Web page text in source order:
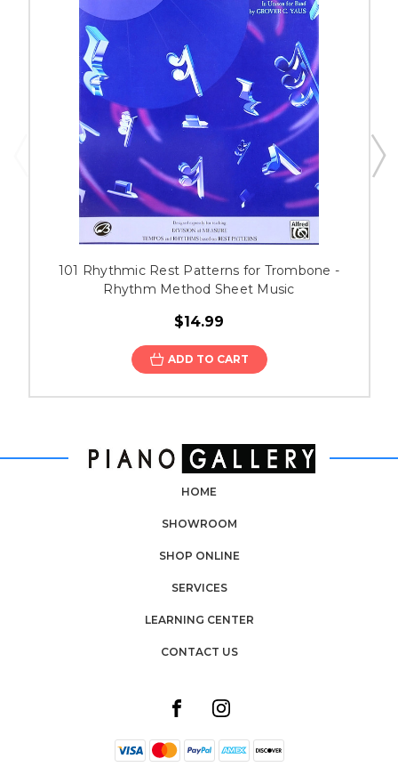
101 Rhythmic Rest Patterns for Trombone -
Rhythm Method Sheet Music
$14.99
ADD TO CART
HOME
SHOWROOM
SHOP ONLINE
SERVICES
LEARNING CENTER
CONTACT US